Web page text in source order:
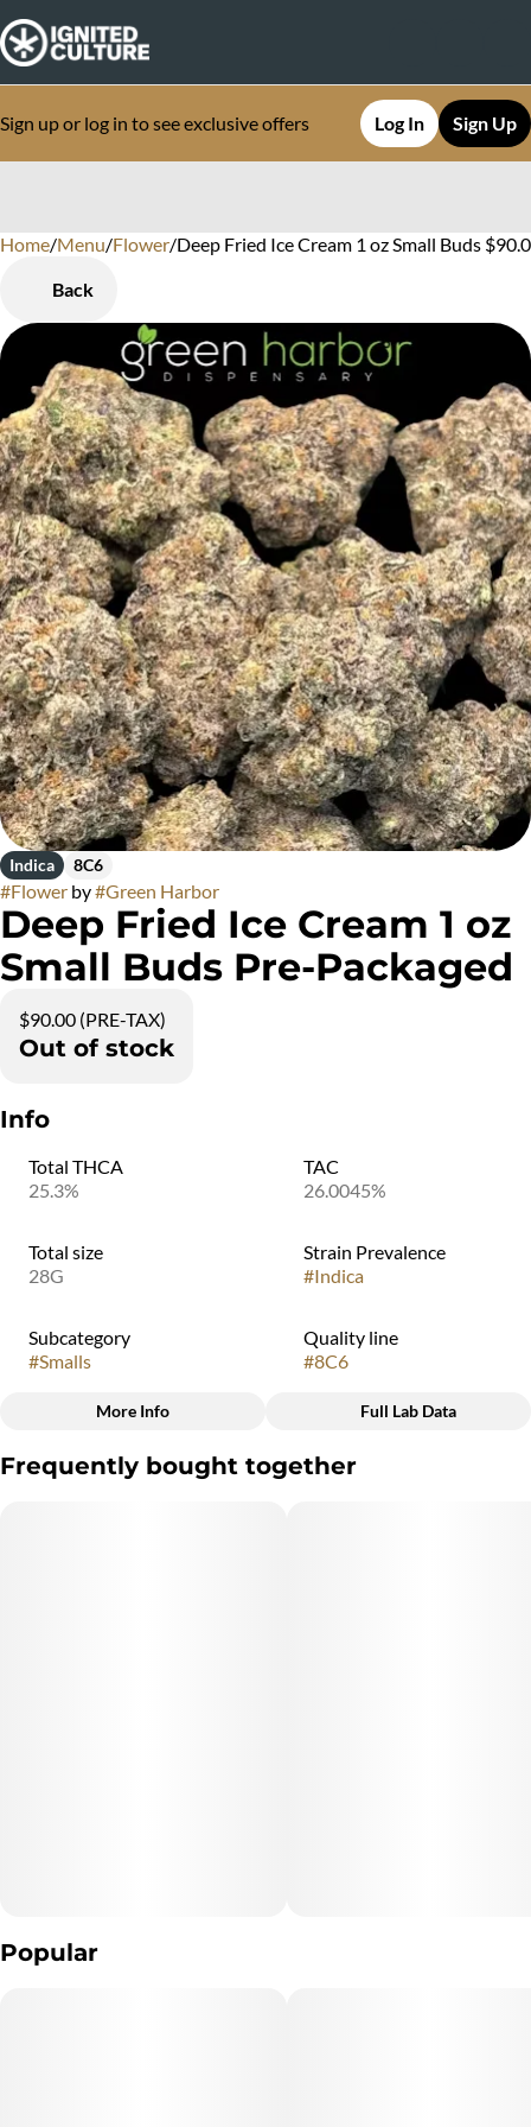
Sign up or log in to see exclusive offers Log In Sign Up
Home/Menu/Flower/Deep Fried Ice Cream 1 oz Small Buds
Back
Indica 8C6
#Flower by#Green Harbor
Deep Fried Ice Cream 1 oz
Small Buds Pre-Packaged
$90.00 (PRE-TAX)
Out of stock
Info
Total THCA
25.3%
TAC
26.0045%
Total size
28G
Strain Prevalence
#Indica
Subcategory
#Smalls
Quality line
#8C6
Strain
More Info Full Lab Data
Frequently bought together
Popular
0